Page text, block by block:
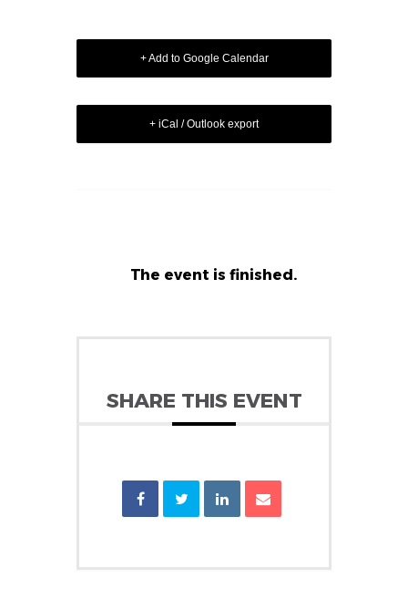
+ Add to Google Calendar
+ iCal / Outlook export
The event is finished.
SHARE THIS EVENT